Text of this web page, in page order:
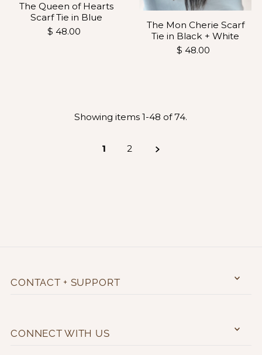
The Queen of Hearts
Scarf Tie in Blue
$ 48.00
The Mon Cherie Scarf
Tie in Black + White
$ 48.00
Showing items 1-48 of 74.
1 2
CONTACT + SUPPORT
CONNECT WITH US